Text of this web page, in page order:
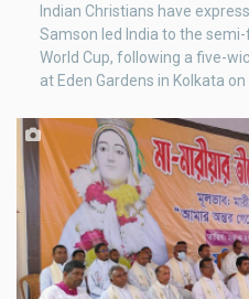
Indian Christians have
Samson led India to the semi-
World Cup, following a five-
at Eden Gardens in Kolkata on